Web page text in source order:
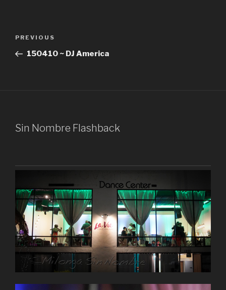
Previous
Post
PREVIOUS
150410 ~ DJ America
Sin Nombre Flashback